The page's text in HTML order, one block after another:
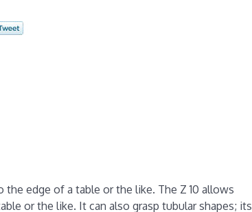
edge of a table or the like. The Z 10 allows
or the like. It can also grasp tubular shapes; its